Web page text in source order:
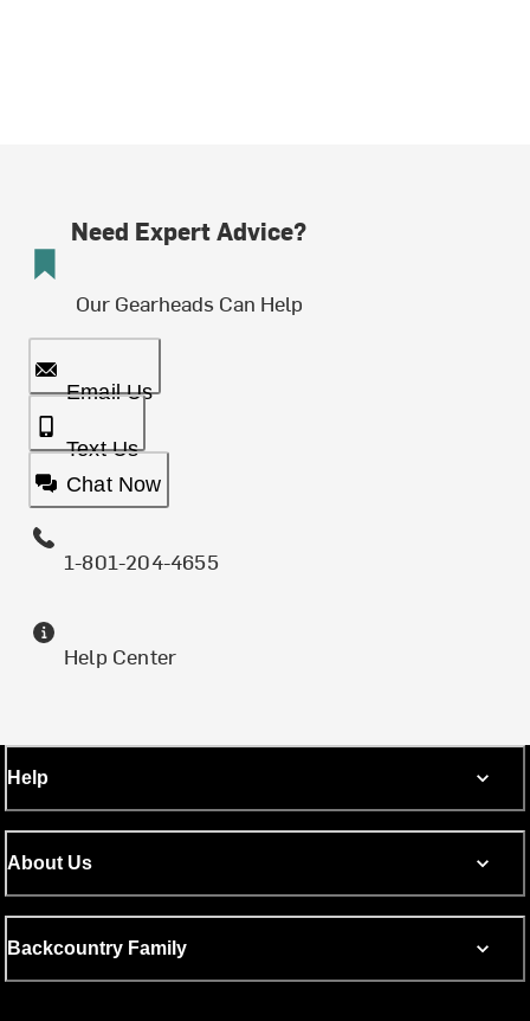
Need Expert Advice?
Our Gearheads Can Help
Email Us
Text Us
Chat Now
1-801-204-4655
Help Center
Help
About Us
Backcountry Family